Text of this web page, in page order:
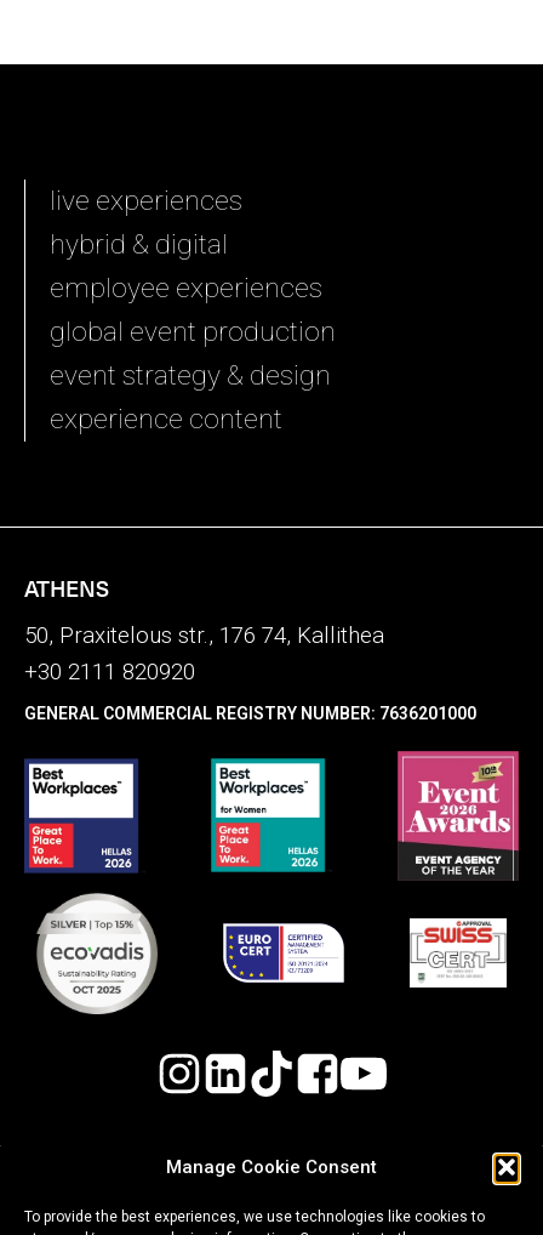
Manage Cookie Consent
To provide the best experiences, we use technologies like cookies to
live experiences
hybrid & digital
employee experiences
global event production
event strategy & design
experience content
ATHENS
50, Praxitelous str., 176 74, Kallithea
+30 2111 820920
GENERAL COMMERCIAL REGISTRY NUMBER: 7636201000
& Safety (OH&S) Policy